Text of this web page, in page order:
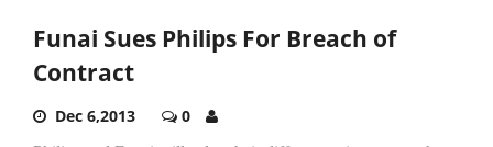
Funai Sues Philips For Breach of
Contract
Dec 6,2013 0